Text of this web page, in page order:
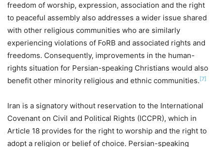
freedom of worship, expression, association and the right
to peaceful assembly also addresses a wider issue shared
with other religious communities who are similarly
experiencing violations of FoRB and associated rights and
freedoms. Consequently, improvements in the human-
rights situation for Persian-speaking Christians would also
benefit other minority religious and ethnic communities.[7]
Iran is a signatory without reservation to the International
Covenant on Civil and Political Rights (ICCPR), which in
Article 18 provides for the right to worship and the right to
adopt a religion or belief of choice. Persian-speaking